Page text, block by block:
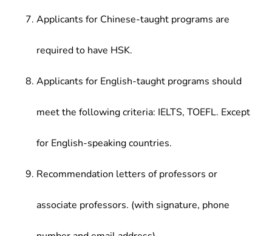
Applicants for Chinese-taught programs are
required to have HSK.
Applicants for English-taught programs should
meet the following criteria: IELTS, TOEFL. Except
for English-speaking countries.
Recommendation letters of professors or
associate professors. (with signature, phone